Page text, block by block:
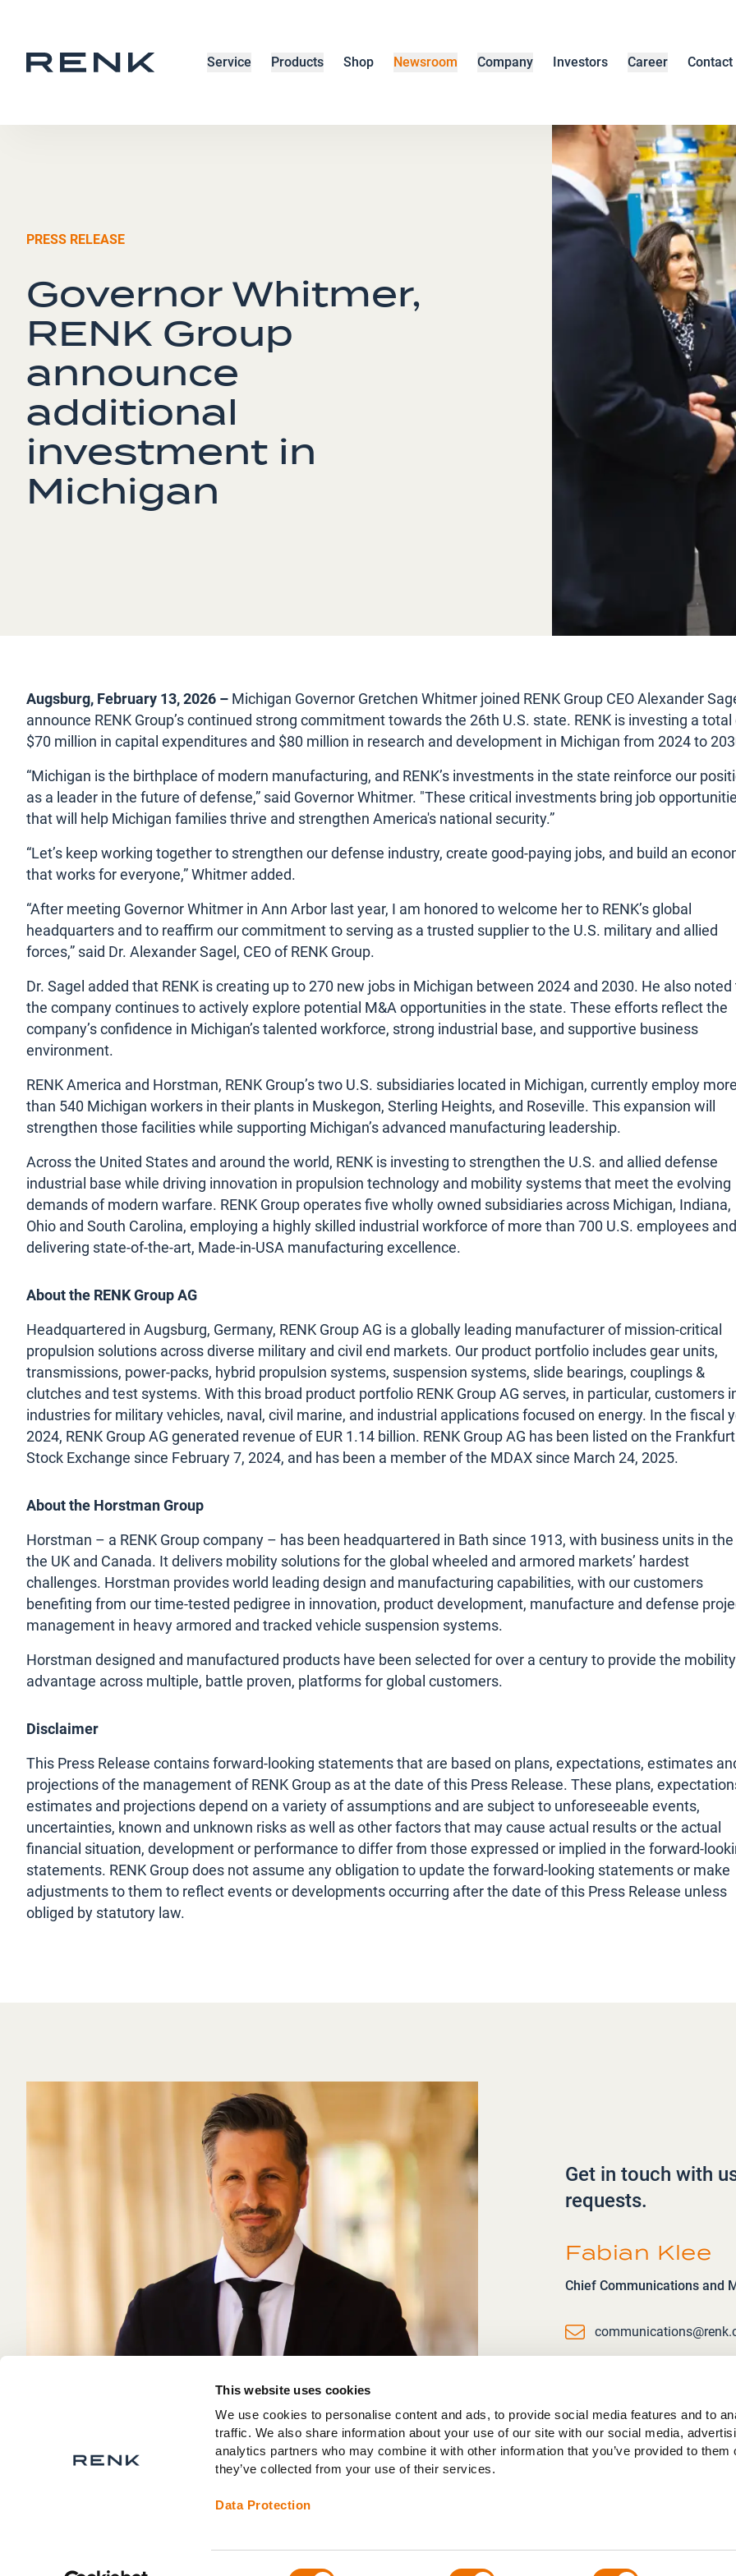
This website uses cookies
We use cookies to personalise content and ads, to provide social media features and to
traffic. We also share information about your use of our site with our social media,
analytics partners who may combine it with other information that you’ve provided to them
they’ve collected from your use of their services.
Data Protection
Service Products Shop Newsroom Company Investors Career Contact
PRESS RELEASE
Governor Whitmer,
RENK Group
announce
additional
investment in
Michigan
Augsburg, February 13, 2026 – Michigan Governor Gretchen Whitmer joined RENK Group CEO Alexander
announce RENK Group’s continued strong commitment towards the 26th U.S. state. RENK is investing a total
$70 million in capital expenditures and $80 million in research and development in Michigan from 2024 to
“Michigan is the birthplace of modern manufacturing, and RENK’s investments in the state reinforce our
as a leader in the future of defense,” said Governor Whitmer. "These critical investments bring job
that will help Michigan families thrive and strengthen America's national security.”
“Let’s keep working together to strengthen our defense industry, create good-paying jobs, and build an
that works for everyone,” Whitmer added.
“After meeting Governor Whitmer in Ann Arbor last year, I am honored to welcome her to RENK’s global
headquarters and to reaffirm our commitment to serving as a trusted supplier to the U.S. military and allied
forces,” said Dr. Alexander Sagel, CEO of RENK Group.
Dr. Sagel added that RENK is creating up to 270 new jobs in Michigan between 2024 and 2030. He also
the company continues to actively explore potential M&A opportunities in the state. These efforts reflect the
company’s confidence in Michigan’s talented workforce, strong industrial base, and supportive business
environment.
RENK America and Horstman, RENK Group’s two U.S. subsidiaries located in Michigan, currently employ more
than 540 Michigan workers in their plants in Muskegon, Sterling Heights, and Roseville. This expansion will
strengthen those facilities while supporting Michigan’s advanced manufacturing leadership.
Across the United States and around the world, RENK is investing to strengthen the U.S. and allied defense
industrial base while driving innovation in propulsion technology and mobility systems that meet the evolving
demands of modern warfare. RENK Group operates five wholly owned subsidiaries across Michigan, Indiana,
Ohio and South Carolina, employing a highly skilled industrial workforce of more than 700 U.S. employees and
delivering state-of-the-art, Made-in-USA manufacturing excellence.
About the RENK Group AG
Headquartered in Augsburg, Germany, RENK Group AG is a globally leading manufacturer of mission-critical
propulsion solutions across diverse military and civil end markets. Our product portfolio includes gear units,
transmissions, power-packs, hybrid propulsion systems, suspension systems, slide bearings, couplings &
clutches and test systems. With this broad product portfolio RENK Group AG serves, in particular, customers
industries for military vehicles, naval, civil marine, and industrial applications focused on energy. In the fiscal
2024, RENK Group AG generated revenue of EUR 1.14 billion. RENK Group AG has been listed on the Frankfurt
Stock Exchange since February 7, 2024, and has been a member of the MDAX since March 24, 2025.
About the Horstman Group
Horstman – a RENK Group company – has been headquartered in Bath since 1913, with business units in the
the UK and Canada. It delivers mobility solutions for the global wheeled and armored markets’ hardest
challenges. Horstman provides world leading design and manufacturing capabilities, with our customers
benefiting from our time-tested pedigree in innovation, product development, manufacture and defense
management in heavy armored and tracked vehicle suspension systems.
Horstman designed and manufactured products have been selected for over a century to provide the mobility
advantage across multiple, battle proven, platforms for global customers.
Disclaimer
This Press Release contains forward-looking statements that are based on plans, expectations, estimates
projections of the management of RENK Group as at the date of this Press Release. These plans,
estimates and projections depend on a variety of assumptions and are subject to unforeseeable events,
uncertainties, known and unknown risks as well as other factors that may cause actual results or the actual
financial situation, development or performance to differ from those expressed or implied in the forward-
statements. RENK Group does not assume any obligation to update the forward-looking statements or make
adjustments to them to reflect events or developments occurring after the date of this Press Release unless
obliged by statutory law.
Get in touch with
requests.
Fabian Klee
Chief Communications and
Email